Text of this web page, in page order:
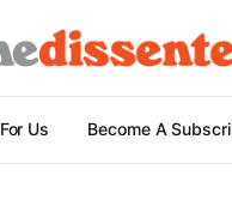
Us Become A